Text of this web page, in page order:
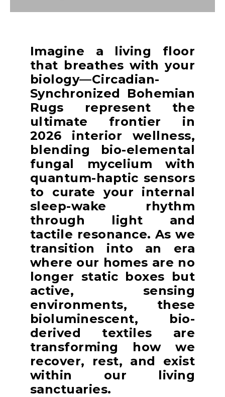
Imagine a living floor
that breathes with your
biology—Circadian-
Synchronized Bohemian
Rugs represent the
ultimate frontier in
2026 interior wellness,
blending bio-elemental
fungal mycelium with
quantum-haptic sensors
to curate your internal
sleep-wake rhythm
through light and
tactile resonance. As we
transition into an era
where our homes are no
longer static boxes but
active, sensing
environments, these
bioluminescent, bio-
derived textiles are
transforming how we
recover, rest, and exist
within our living
sanctuaries.